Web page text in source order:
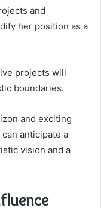
and
her position as a
projects will
boundaries.
and exciting
anticipate a
vision and a